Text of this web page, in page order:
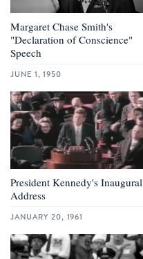
Margaret Chase Smith's
"Declaration of Conscience"
Speech
JUNE 1, 1950
President Kennedy's Inaugural
Address
JANUARY 20, 1961